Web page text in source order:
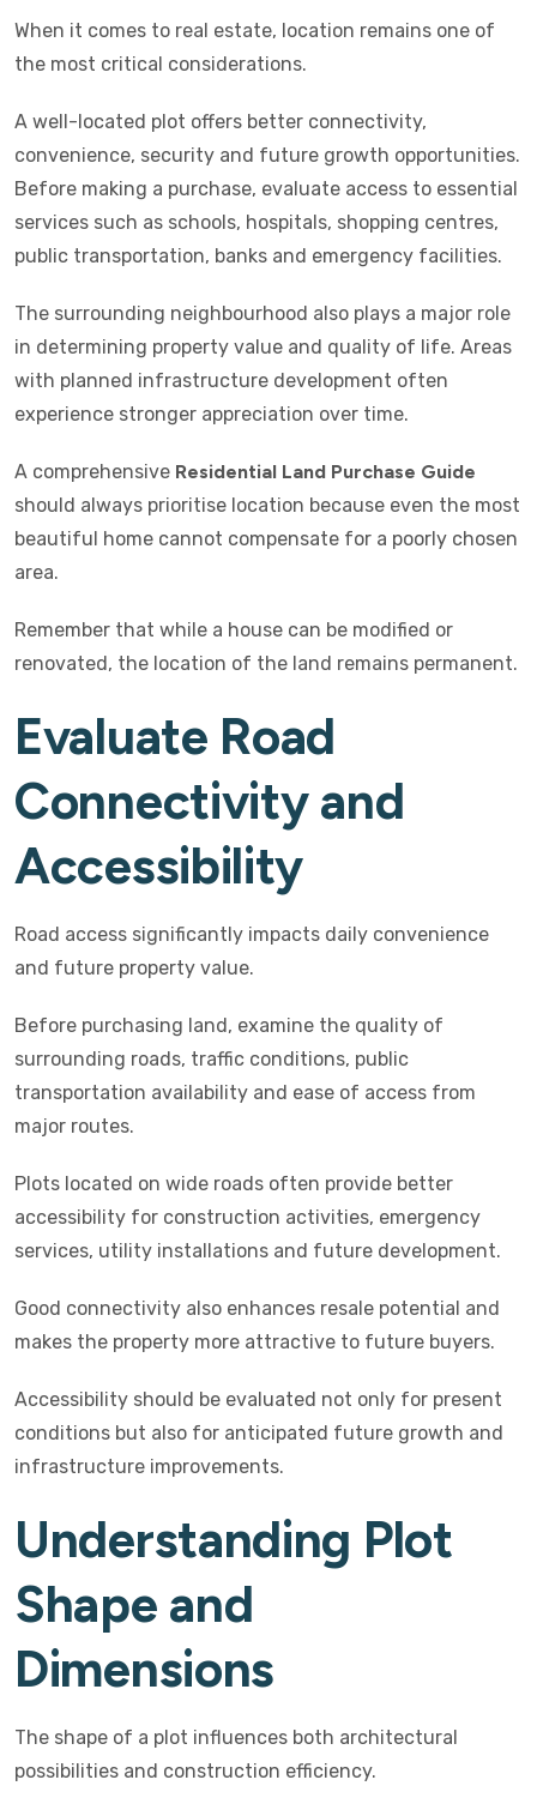
When it comes to real estate, location remains one of
the most critical considerations.
A well-located plot offers better connectivity,
convenience, security and future growth opportunities.
Before making a purchase, evaluate access to essential
services such as schools, hospitals, shopping centres,
public transportation, banks and emergency facilities.
The surrounding neighbourhood also plays a major role
in determining property value and quality of life. Areas
with planned infrastructure development often
experience stronger appreciation over time.
A comprehensive Residential Land Purchase Guide
should always prioritise location because even the most
beautiful home cannot compensate for a poorly chosen
area.
Remember that while a house can be modified or
renovated, the location of the land remains permanent.
Evaluate Road
Connectivity and
Accessibility
Road access significantly impacts daily convenience
and future property value.
Before purchasing land, examine the quality of
surrounding roads, traffic conditions, public
transportation availability and ease of access from
major routes.
Plots located on wide roads often provide better
accessibility for construction activities, emergency
services, utility installations and future development.
Good connectivity also enhances resale potential and
makes the property more attractive to future buyers.
Accessibility should be evaluated not only for present
conditions but also for anticipated future growth and
infrastructure improvements.
Understanding Plot
Shape and
Dimensions
The shape of a plot influences both architectural
possibilities and construction efficiency.